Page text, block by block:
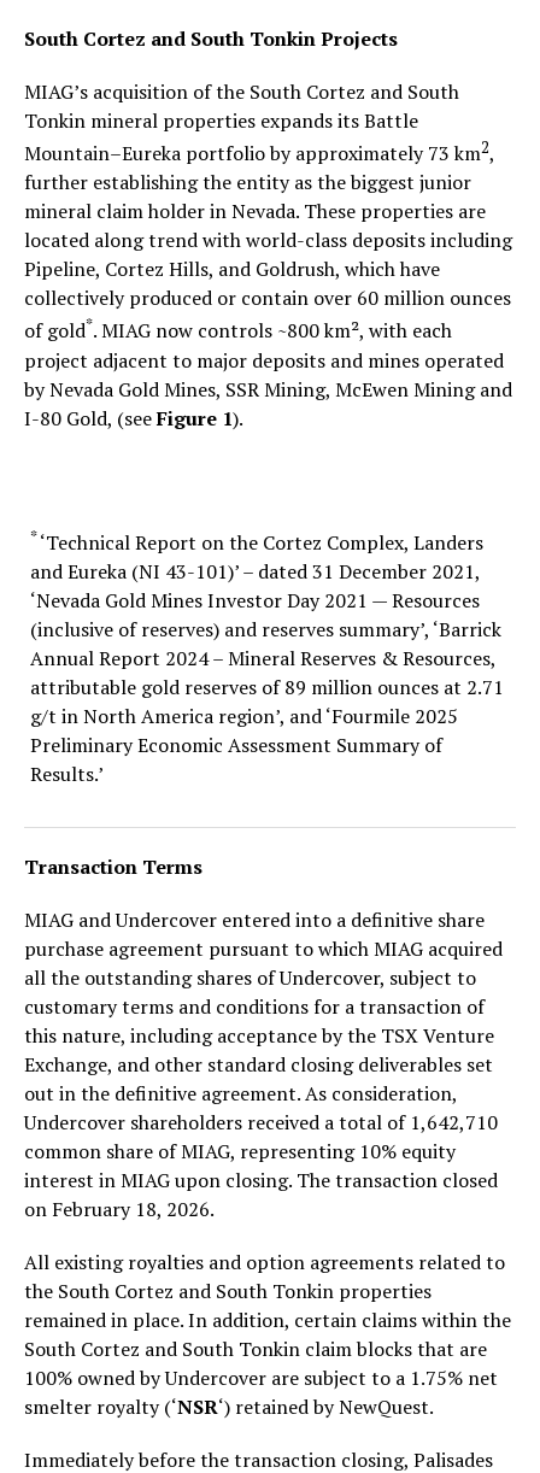
South Cortez and South Tonkin Projects
MIAG’s acquisition of the South Cortez and South
Tonkin mineral properties expands its Battle
Mountain–Eureka portfolio by approximately 73 km2,
further establishing the entity as the biggest junior
mineral claim holder in Nevada. These properties are
located along trend with world-class deposits including
Pipeline, Cortez Hills, and Goldrush, which have
collectively produced or contain over 60 million ounces
of gold*. MIAG now controls ~800 km², with each
project adjacent to major deposits and mines operated
by Nevada Gold Mines, SSR Mining, McEwen Mining and
I-80 Gold, (seeFigure 1).
*‘Technical Report on the Cortez Complex, Landers
and Eureka (NI 43-101)’ – dated 31 December 2021,
‘Nevada Gold Mines Investor Day 2021 — Resources
(inclusive of reserves) and reserves summary’, ‘Barrick
Annual Report 2024 – Mineral Reserves & Resources,
attributable gold reserves of 89 million ounces at 2.71
g/t in North America region’, and ‘Fourmile 2025
Preliminary Economic Assessment Summary of
Results.’
Transaction Terms
MIAG and Undercover entered into a definitive share
purchase agreement pursuant to which MIAG acquired
all the outstanding shares of Undercover, subject to
customary terms and conditions for a transaction of
this nature, including acceptance by the TSX Venture
Exchange, and other standard closing deliverables set
out in the definitive agreement. As consideration,
Undercover shareholders received a total of 1,642,710
common share of MIAG, representing 10% equity
interest in MIAG upon closing. The transaction closed
on February 18, 2026.
All existing royalties and option agreements related to
the South Cortez and South Tonkin properties
remained in place. In addition, certain claims within the
South Cortez and South Tonkin claim blocks that are
100% owned by Undercover are subject to a 1.75% net
smelter royalty (‘NSR‘) retained by NewQuest.
Immediately before the transaction closing, Palisades